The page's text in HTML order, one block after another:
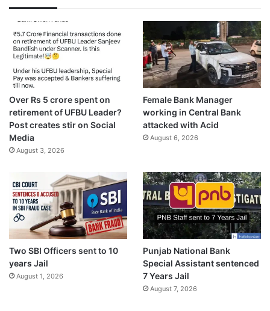
Over Rs 5 crore spent on
retirement of UFBU Leader?
Post creates stir on Social
Media
August 3, 2026
Female Bank Manager
working in Central Bank
attacked with Acid
August 6, 2026
Two SBI Officers sent to 10
years Jail
August 1, 2026
Punjab National Bank
Special Assistant sentenced
7 Years Jail
August 7, 2026